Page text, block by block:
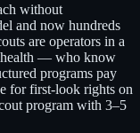
without
and now hundreds
are operators in a
health — who know
programs pay
for first-look rights on
program with 3–5